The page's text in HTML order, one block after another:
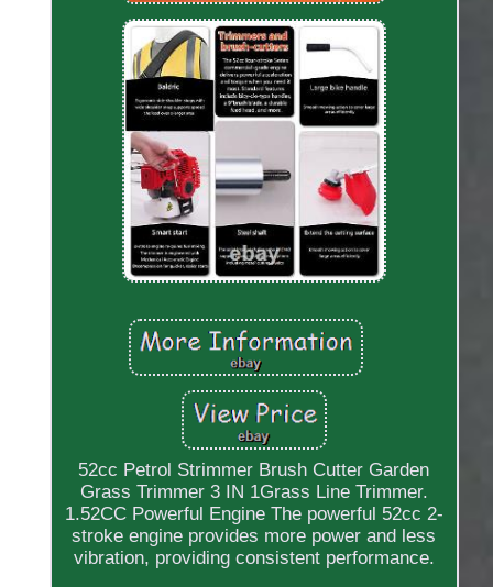
52cc Petrol Strimmer Brush Cutter Garden
Grass Trimmer 3 IN 1Grass Line Trimmer.
1.52CC Powerful Engine The powerful 52cc 2-
stroke engine provides more power and less
vibration, providing consistent performance.